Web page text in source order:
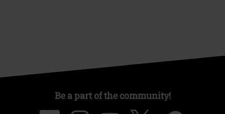
Be a part of the community!